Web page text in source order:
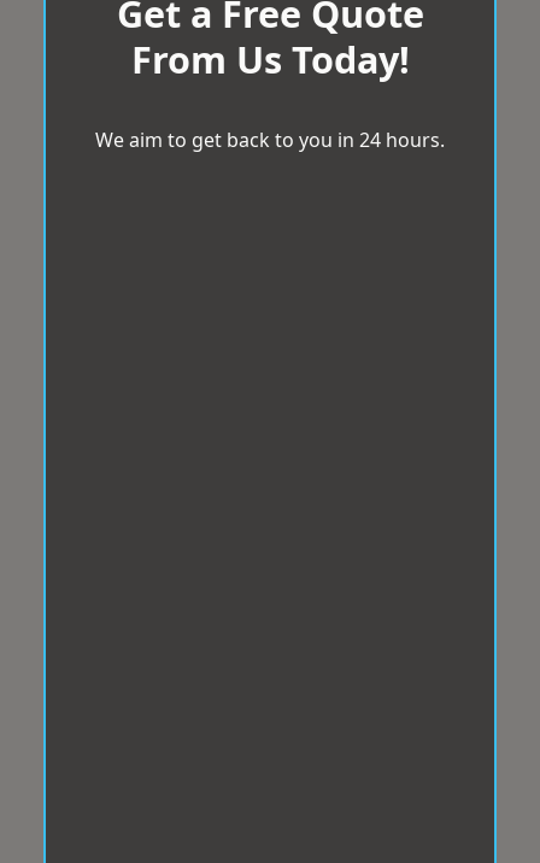
Get a Free Quote
From Us Today!
We aim to get back to you in 24 hours.